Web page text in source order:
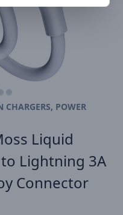
POWER
Liquid
to Lightning 3A
Connector